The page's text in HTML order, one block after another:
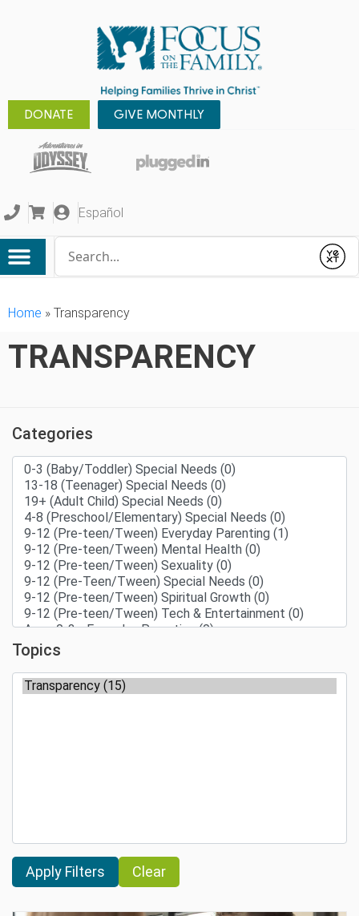
DONATE GIVE MONTHLY
Español
Submit
Home » Transparency
TRANSPARENCY
Categories
Topics
Clear